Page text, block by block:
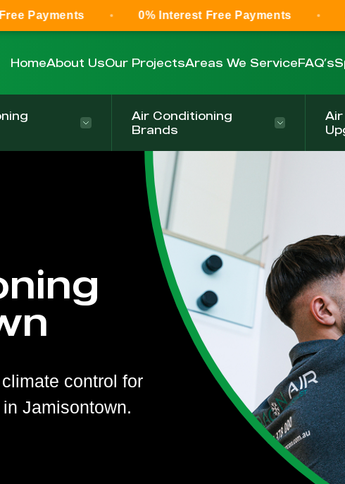
HomeAbout UsOur ProjectsAreas We ServiceFAQ’s
Air Conditioning
Brands
control for
Jamisontown.
0% Interest Free Payments 0%